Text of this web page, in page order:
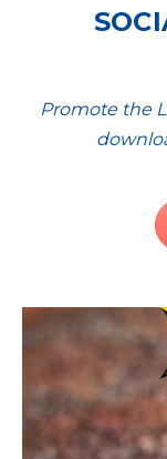
Promote the